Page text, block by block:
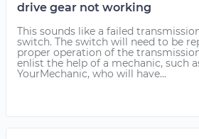
drive gear not working
This sounds like a failed
switch. The switch will need to be
proper operation of the
enlist the help of a mechanic, such
YourMechanic, who will have...